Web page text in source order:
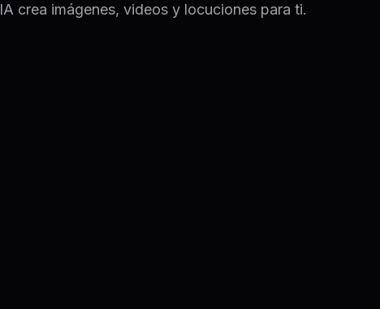
IA crea imágenes, videos y locuciones para ti.